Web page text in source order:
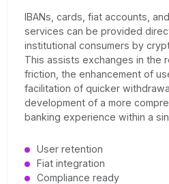
IBANs, cards, fiat accounts,
services can be provided
institutional consumers by
This assists exchanges in the
friction, the enhancement of
facilitation of quicker
development of a more
banking experience within a
User retention
Fiat integration
Compliance ready